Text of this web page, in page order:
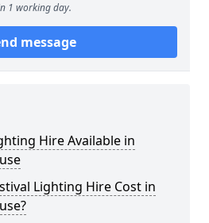
1 working day.
message
Hire Available in
Lighting Hire Cost in